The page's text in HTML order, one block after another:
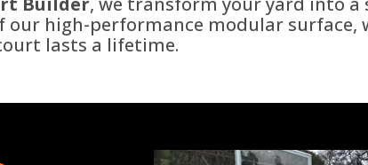
high-performance modular surface,
lasts a lifetime.